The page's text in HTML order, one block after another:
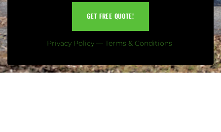
GET FREE QUOTE!
Privacy Policy — Terms & Conditions